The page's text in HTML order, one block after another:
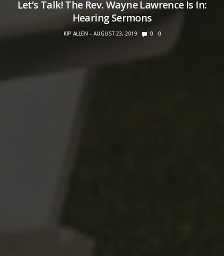
Let’s Talk! The Rev. Wayne Lawrence Is In:
Hearing Sermons
KIP ALLEN AUGUST 23, 2019 0 0